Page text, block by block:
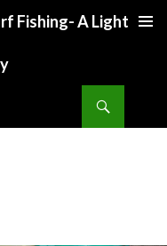
Fishing- A Light